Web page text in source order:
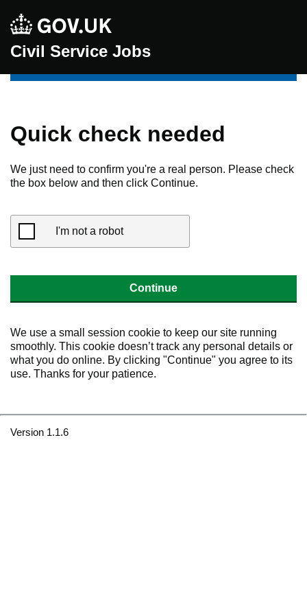
Civil Service Jobs
Quick check needed
We just need to confirm you're a real person. Please check
the box below and then click Continue.
I'm not a robot
Continue
We use a small session cookie to keep our site running
smoothly. This cookie doesn’t track any personal details or
what you do online. By clicking "Continue" you agree to its
use. Thanks for your patience.
Version 1.1.6